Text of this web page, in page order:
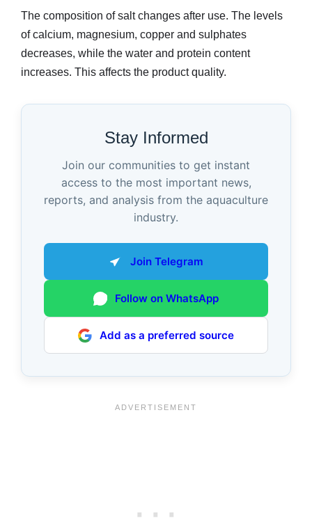
The composition of salt changes after use. The levels
of calcium, magnesium, copper and sulphates
decreases, while the water and protein content
increases. This affects the product quality.
Stay Informed
Join our communities to get instant
access to the most important news,
reports, and analysis from the aquaculture
industry.
Join Telegram
Follow on WhatsApp
Add as a preferred source